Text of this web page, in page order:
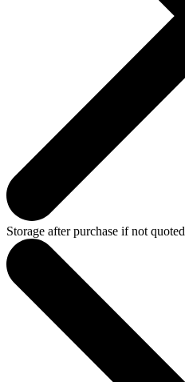
Storage after purchase if not quoted